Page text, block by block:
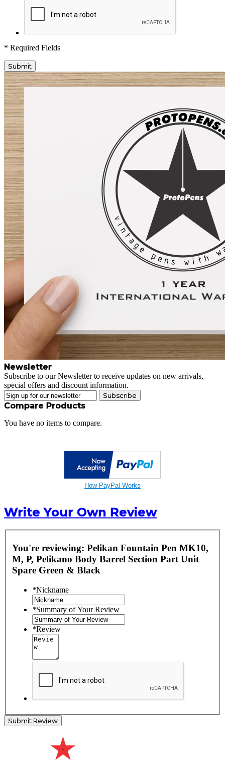
* Required Fields
Submit
Newsletter
Subscribe to our Newsletter to receive updates on new arrivals,
special offers and discount information.
Subscribe
Compare Products
You have no items to compare.
How PayPal Works
Write Your Own Review
You're reviewing: Pelikan Fountain Pen MK10,
M, P, Pelikano Body Barrel Section Part Unit
Spare Green & Black
*Nickname
*Summary of Your Review
*Review
Submit Review